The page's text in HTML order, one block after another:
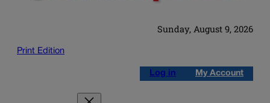
Sunday, August 9, 2026
Print Edition
Log in My Account